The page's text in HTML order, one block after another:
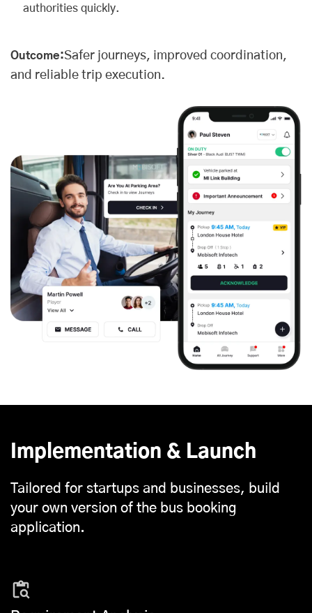
authorities quickly.
Outcome:Safer journeys, improved coordination,
and reliable trip execution.
Implementation & Launch
Tailored for startups and businesses, build
your own version of the bus booking
application.